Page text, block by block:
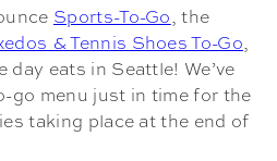
Sports-To-Go, the
& Tennis Shoes To-Go,
eats in Seattle! We’ve
go menu just in time for the
taking place at the end of